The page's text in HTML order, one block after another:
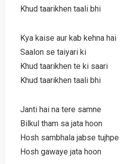
Khud taarikhen taali bhi
Kya kaise aur kab kehna hai
Saalon se taiyari ki
Khud taarikhen te ki saari
Khud taarikhen taali bhi
Janti hai na tere samne
Bilkul tham sa jata hoon
Hosh sambhala jabse tujhpe
Hosh gawaye jata hoon